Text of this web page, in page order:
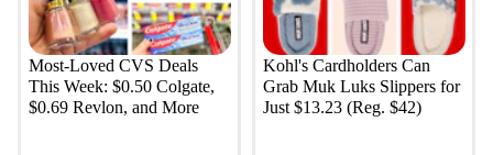
Most-Loved CVS Deals
This Week: $0.50 Colgate,
$0.69 Revlon, and More
Kohl's Cardholders Can
Grab Muk Luks Slippers for
Just $13.23 (Reg. $42)